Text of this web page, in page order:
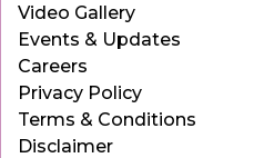
Video Gallery
Events & Updates
Careers
Privacy Policy
Terms & Conditions
Disclaimer